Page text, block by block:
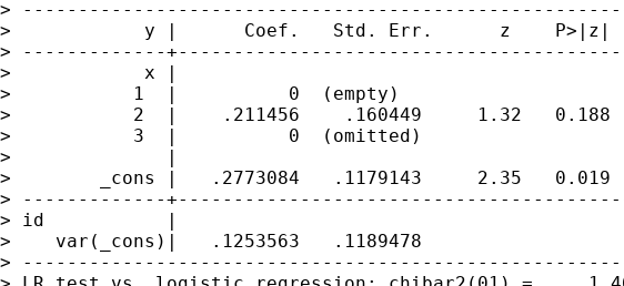
>
>            y |      Coef.   Std. Err.      z    P>|z|
> -------------
>            x |
>           1  |          0  (empty)
>           2  |    .211456    .160449     1.32   0.188
>           3  |          0  (omitted)
>              |
>        _cons |   .2773084   .1179143     2.35   0.019
> -------------
> id           |
>    var(_cons)|   .1253563   .1189478
>